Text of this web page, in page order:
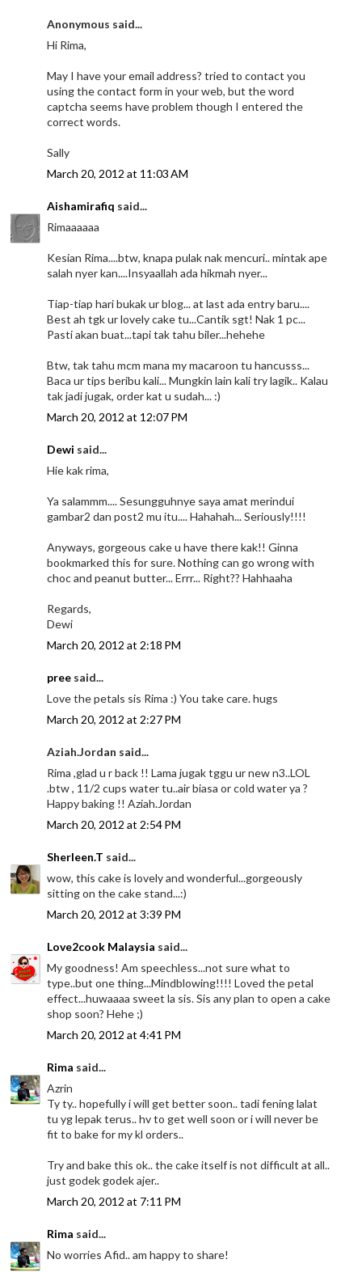
Anonymous said...
Hi Rima,
May I have your email address? tried to contact you
using the contact form in your web, but the word
captcha seems have problem though I entered the
correct words.
Sally
March 20, 2012 at 11:03 AM
Aishamirafiq said...
Rimaaaaaa
Kesian Rima....btw, knapa pulak nak mencuri.. mintak ape
salah nyer kan....Insyaallah ada hikmah nyer...
Tiap-tiap hari bukak ur blog... at last ada entry baru....
Best ah tgk ur lovely cake tu...Cantik sgt! Nak 1 pc...
Pasti akan buat...tapi tak tahu biler...hehehe
Btw, tak tahu mcm mana my macaroon tu hancusss...
Baca ur tips beribu kali... Mungkin lain kali try lagik.. Kalau
tak jadi jugak, order kat u sudah... :)
March 20, 2012 at 12:07 PM
Dewi said...
Hie kak rima,
Ya salammm.... Sesungguhnye saya amat merindui
gambar2 dan post2 mu itu.... Hahahah... Seriously!!!!
Anyways, gorgeous cake u have there kak!! Ginna
bookmarked this for sure. Nothing can go wrong with
choc and peanut butter... Errr... Right?? Hahhaaha
Regards,
Dewi
March 20, 2012 at 2:18 PM
pree said...
Love the petals sis Rima :) You take care. hugs
March 20, 2012 at 2:27 PM
Aziah.Jordan said...
Rima ,glad u r back !! Lama jugak tggu ur new n3..LOL
.btw , 11/2 cups water tu..air biasa or cold water ya ?
Happy baking !! Aziah.Jordan
March 20, 2012 at 2:54 PM
Sherleen.T said...
wow, this cake is lovely and wonderful...gorgeously
sitting on the cake stand...:)
March 20, 2012 at 3:39 PM
Love2cook Malaysia said...
My goodness! Am speechless...not sure what to
type..but one thing...Mindblowing!!!! Loved the petal
effect...huwaaaa sweet la sis. Sis any plan to open a cake
shop soon? Hehe ;)
March 20, 2012 at 4:41 PM
Rima said...
Azrin
Ty ty.. hopefully i will get better soon.. tadi fening lalat
tu yg lepak terus.. hv to get well soon or i will never be
fit to bake for my kl orders..
Try and bake this ok.. the cake itself is not difficult at all..
just godek godek ajer..
March 20, 2012 at 7:11 PM
Rima said...
No worries Afid.. am happy to share!